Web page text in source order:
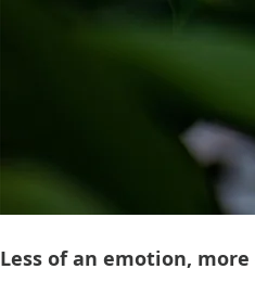
Less of an emotion,